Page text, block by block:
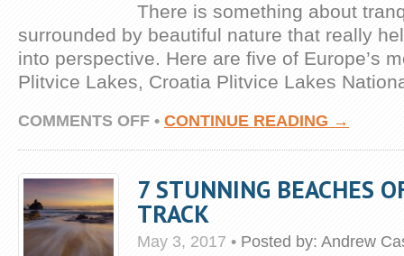
There is something about
surrounded by beautiful nature that really
into perspective. Here are five of Europe’s
Plitvice Lakes, Croatia Plitvice Lakes
COMMENTS OFFON
EUROPE’S
MOST
LAKES
• CONTINUE READING →
7 STUNNING BEACHES
TRACK
May 3, 2017 • Posted by: Andrew